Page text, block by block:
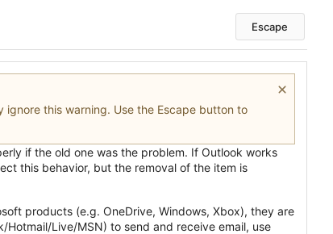
Escape
this warning. Use the Escape button to
if the old one was the problem. If Outlook works
this behavior, but the removal of the item is
products (e.g. OneDrive, Windows, Xbox), they are
Live/MSN) to send and receive email, use